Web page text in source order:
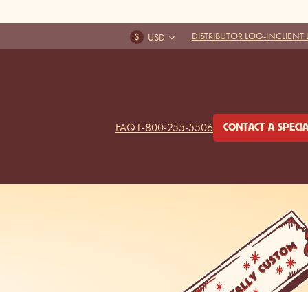
DISTRIBUTOR LOG-INCLIENT
FAQ1-800-255-5506 CONTACT A